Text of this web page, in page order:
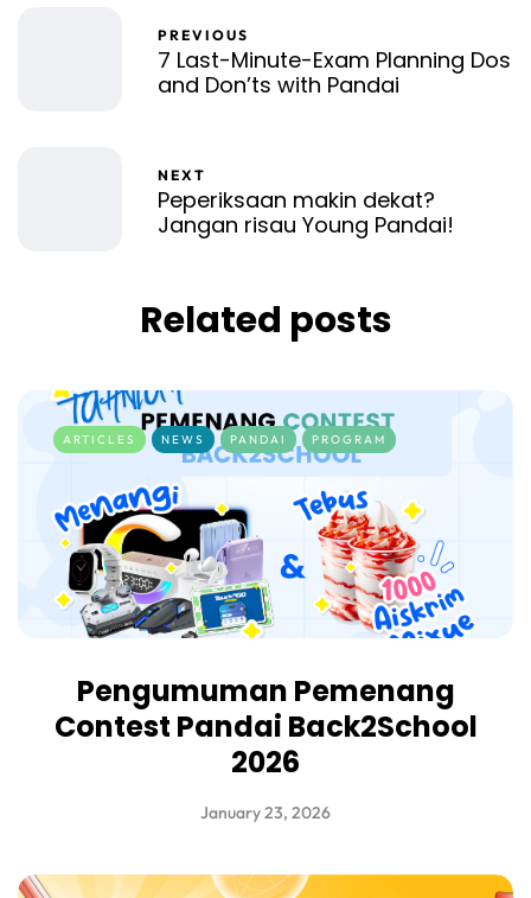
PREVIOUS
7 Last-Minute-Exam Planning Dos
and Don’ts with Pandai
NEXT
Peperiksaan makin dekat?
Jangan risau Young Pandai!
Related posts
ARTICLES NEWS PANDAI PROGRAM
Pengumuman Pemenang
Contest Pandai Back2School
2026
January 23, 2026